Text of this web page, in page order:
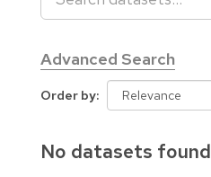
Advanced Search
Order by
No datasets found